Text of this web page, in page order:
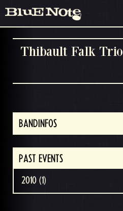
Thibault Falk Trio
BANDINFOS
PAST EVENTS
2010 (1)